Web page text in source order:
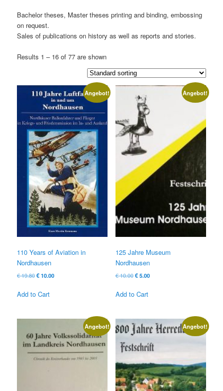
Bachelor theses, Master theses printing and binding, embossing
on request.
Sales of publications on history as well as reports and stories.
Results 1 – 16 of 77 are shown
Angebot!
110 Years of Aviation in
Nordhausen
€19.80Original
was:
€10.00Current
Add to Cart
Angebot!
125 Jahre Museum
Nordhausen
€10.00 Original
was:
€5.00Current
Add to Cart
Angebot! Angebot!